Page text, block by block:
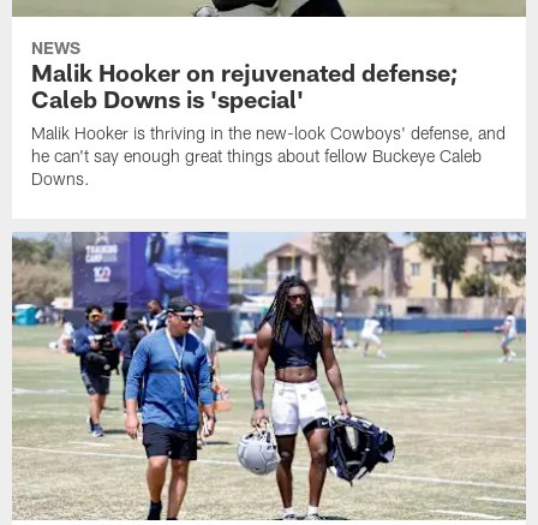
NEWS
Malik Hooker on rejuvenated defense;
Caleb Downs is 'special'
Malik Hooker is thriving in the new-look Cowboys' defense, and
he can't say enough great things about fellow Buckeye Caleb
Downs.